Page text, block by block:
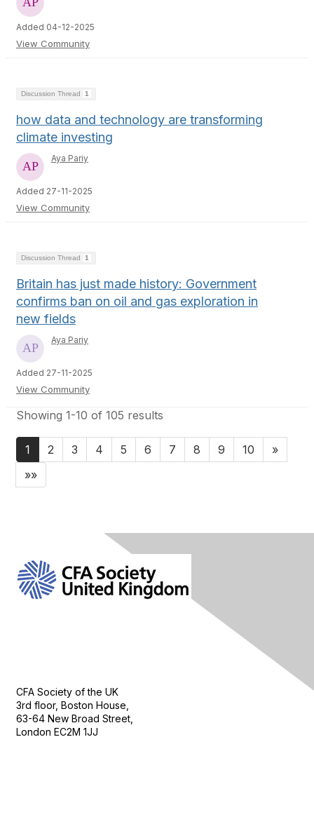
Added 04-12-2025
View Community
Discussion Thread 1
how data and technology are transforming
climate investing
Aya Pariy
Added 27-11-2025
View Community
Discussion Thread 1
Britain has just made history: Government
confirms ban on oil and gas exploration in
new fields
Aya Pariy
Added 27-11-2025
View Community
Showing 1-10 of 105 results
1 2 3 4 5 6 7 8 9 10
»
»»
CFA Society of the UK
3rd floor, Boston House,
63-64 New Broad Street,
London EC2M 1JJ